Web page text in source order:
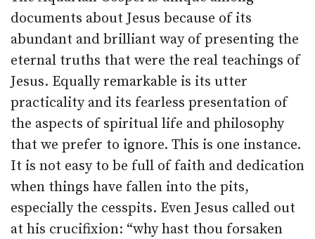
documents about Jesus because of its
abundant and brilliant way of presenting the
eternal truths that were the real teachings of
Jesus. Equally remarkable is its utter
practicality and its fearless presentation of
the aspects of spiritual life and philosophy
that we prefer to ignore. This is one instance.
It is not easy to be full of faith and dedication
when things have fallen into the pits,
especially the cesspits. Even Jesus called out
at his crucifixion: “why hast thou forsaken